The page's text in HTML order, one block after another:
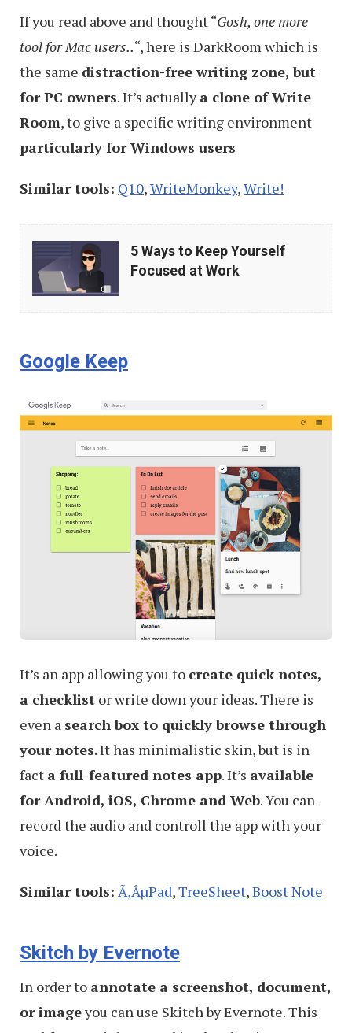
If you read above and thought “Gosh, one more
tool for Mac users..“, here is DarkRoom which is
the same distraction-free writing zone, but
for PC owners. It’s actuallya clone of Write
Room, to give a specific writing environment
particularly for Windows users
Similar tools: Q10,WriteMonkey,Write!
Ways
Focused
Work
5 Ways to Keep Yourself
Focused at Work
Google Keep
It’s an app allowing you to create quick notes,
a checklist or write down your ideas. There is
even a search box to quickly browse through
your notes. It has minimalistic skin, but is in
fact a full-featured notes app. It’s available
for Android, iOS, Chrome and Web. You can
record the audio and controll the app with your
voice.
Similar tools: Ã‚ÂµPad,TreeSheet,Boost Note
Skitch by Evernote
In order to annotate a screenshot, document,
or imageyou can use Skitch by Evernote. This